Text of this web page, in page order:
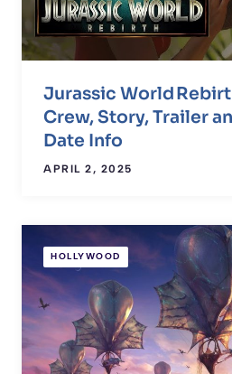
Jurassic World
Crew, Story, Trailer
Date Info
APRIL 2, 2025
HOLLYWOOD